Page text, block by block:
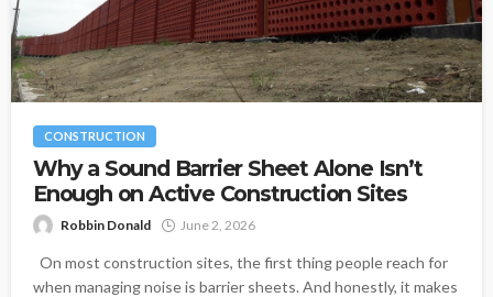
CONSTRUCTION
Why a Sound Barrier Sheet Alone Isn’t
Enough on Active Construction Sites
Robbin Donald June 2, 2026
On most construction sites, the first thing people reach for
when managing noise is barrier sheets. And honestly, it makes